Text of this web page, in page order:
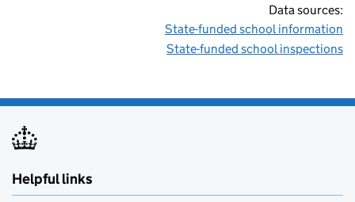
Data sources:
State-funded school information
State-funded school inspections
Helpful links